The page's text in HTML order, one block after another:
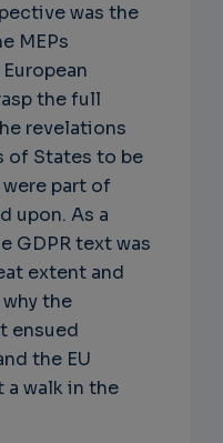
was the
MEPs
the full
revelations
of States to be
part of
upon. As a
GDPR text was
extent and
the
ensued
the EU
a walk in the